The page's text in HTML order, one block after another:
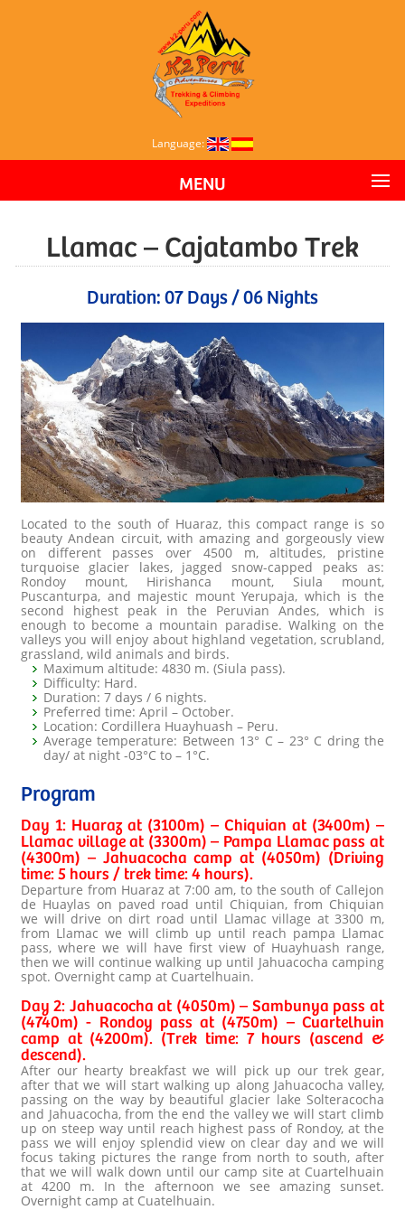
Language:
MENU
Llamac – Cajatambo Trek
Duration: 07 Days / 06 Nights
Located to the south of Huaraz, this compact range is so
beauty Andean circuit, with amazing and gorgeously view
on different passes over 4500 m, altitudes, pristine
turquoise glacier lakes, jagged snow-capped peaks as:
Rondoy mount, Hirishanca mount, Siula mount,
Puscanturpa, and majestic mount Yerupaja, which is the
second highest peak in the Peruvian Andes, which is
enough to become a mountain paradise. Walking on the
valleys you will enjoy about highland vegetation, scrubland,
grassland, wild animals and birds.
Maximum altitude: 4830 m. (Siula pass).
Difficulty: Hard.
Duration: 7 days / 6 nights.
Preferred time: April – October.
Location: Cordillera Huayhuash – Peru.
Average temperature: Between 13° C – 23° C dring the
day/ at night -03°C to – 1°C.
Program
Day 1: Huaraz at (3100m) – Chiquian at (3400m) –
Llamac village at (3300m) – Pampa Llamac pass at
(4300m) – Jahuacocha camp at (4050m) (Driving
time: 5 hours / trek time: 4 hours).
Departure from Huaraz at 7:00 am, to the south of Callejon
de Huaylas on paved road until Chiquian, from Chiquian
we will drive on dirt road until Llamac village at 3300 m,
from Llamac we will climb up until reach pampa Llamac
pass, where we will have first view of Huayhuash range,
then we will continue walking up until Jahuacocha camping
spot. Overnight camp at Cuartelhuain.
Day 2: Jahuacocha at (4050m) – Sambunya pass at
(4740m) - Rondoy pass at (4750m) – Cuartelhuin
camp at (4200m). (Trek time: 7 hours (ascend &
descend).
After our hearty breakfast we will pick up our trek gear,
after that we will start walking up along Jahuacocha valley,
passing on the way by beautiful glacier lake Solteracocha
and Jahuacocha, from the end the valley we will start climb
up on steep way until reach highest pass of Rondoy, at the
pass we will enjoy splendid view on clear day and we will
focus taking pictures the range from north to south, after
that we will walk down until our camp site at Cuartelhuain
at 4200 m. In the afternoon we see amazing sunset.
Overnight camp at Cuatelhuain.